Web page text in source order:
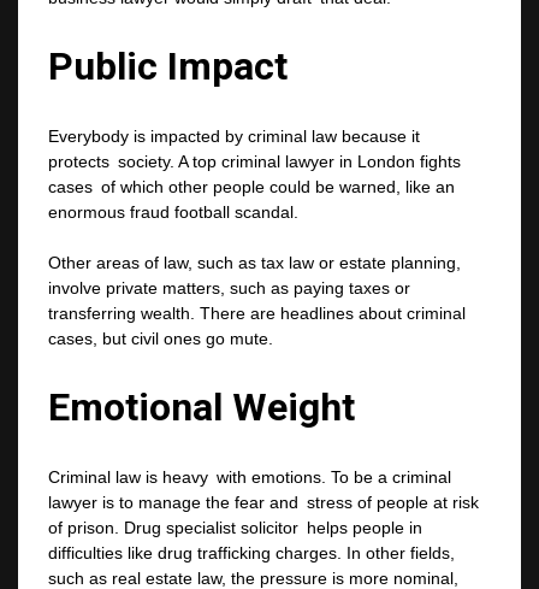
Public Impact
Everybody is impacted by criminal law because it
protects society. A top criminal lawyer in London fights
cases of which other people could be warned, like an
enormous fraud football scandal.
Other areas of law, such as tax law or estate planning,
involve private matters, such as paying taxes or
transferring wealth. There are headlines about criminal
cases, but civil ones go mute.
Emotional Weight
Criminal law is heavy with emotions. To be a criminal
lawyer is to manage the fear and stress of people at risk
of prison. Drug specialist solicitor helps people in
difficulties like drug trafficking charges. In other fields,
such as real estate law, the pressure is more nominal,